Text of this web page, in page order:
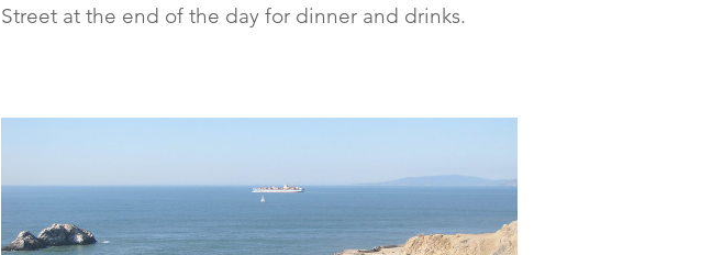
Street at the end of the day for dinner and drinks.